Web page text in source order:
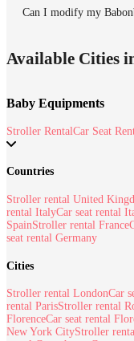
Can I modify my
Available Cities
Baby Equipments
Stroller RentalCar Seat
Countries
Stroller rental United
rental ItalyCar seat rental
SpainStroller rental France
seat rental Germany
Cities
Stroller rental LondonCar
rental ParisStroller rental
FlorenceCar seat rental
New York CityStroller